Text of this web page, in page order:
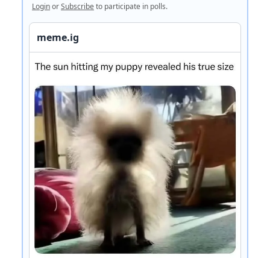
LoginorSubscribeto participate in polls.
meme.ig